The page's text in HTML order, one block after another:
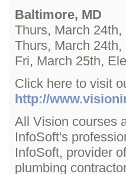
Baltimore, MD
Thurs, March
Thurs, March
Fri, March 25th,
Click here to visit
http://
All Vision courses
InfoSoft's
InfoSoft, provider
plumbing